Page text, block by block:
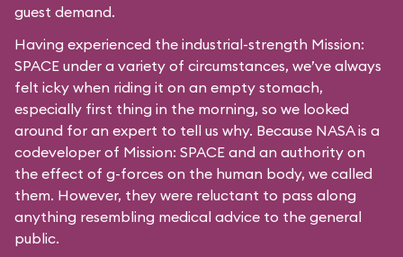
guest demand.
Having experienced the industrial-strength Mission:
SPACE under a variety of circumstances, we’ve always
felt icky when riding it on an empty stomach,
especially first thing in the morning, so we looked
around for an expert to tell us why. Because NASA is a
codeveloper of Mission: SPACE and an authority on
the effect of g-forces on the human body, we called
them. However, they were reluctant to pass along
anything resembling medical advice to the general
public.